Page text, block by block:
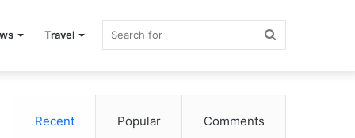
Travel
Recent Popular Comments